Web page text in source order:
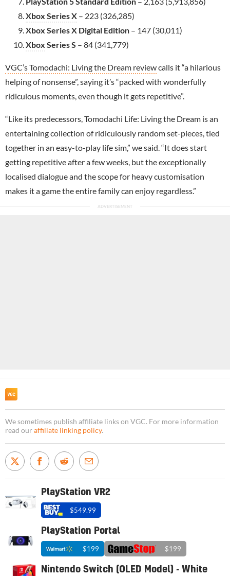
Xbox Series X – 223 (326,285)
Xbox Series X Digital Edition – 147 (30,011)
Xbox Series S – 84 (341,779)
VGC’s Tomodachi: Living the Dream reviewcalls it “a hilarious
helping of nonsense”, saying it’s “packed with wonderfully
ridiculous moments, even though it gets repetitive”.
“Like its predecessors, Tomodachi Life: Living the Dream is an
entertaining collection of ridiculously random set-pieces, tied
together in an easy-to-play life sim,” we said. “It does start
getting repetitive after a few weeks, but the exceptionally
localised dialogue and the scope for heavy customisation
makes it a game the entire family can enjoy regardless.”
We sometimes publish affiliate links on VGC. For more information
read our affiliate linking policy.
PlayStation VR2
$549.99
PlayStation Portal
$199 $199
Nintendo Switch (OLED Model) - White